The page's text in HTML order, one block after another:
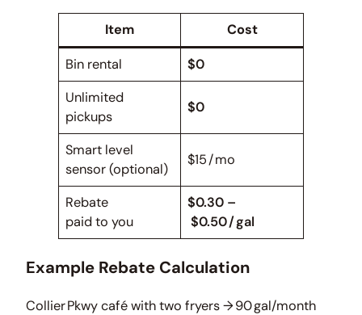
Item Cost
Bin rental
$0
Unlimited
pickups
$0
Smart level
sensor (optional)
$15 / mo
Rebate
paid to you
$0.30 –
$0.50 / gal
Example Rebate Calculation
Collier Pkwy café with two fryers → 90 gal/month